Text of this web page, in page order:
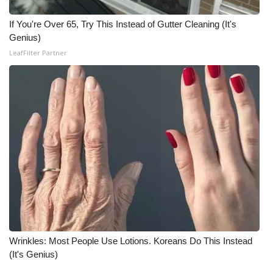
If You're Over 65, Try This Instead of Gutter Cleaning (It's
Genius)
LeafFilter Partner
Wrinkles: Most People Use Lotions. Koreans Do This Instead
(It's Genius)